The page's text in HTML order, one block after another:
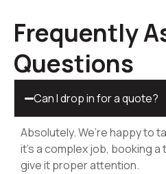
Frequently
Questions
Can I drop in for a quote?
Absolutely. We’re happy to
it’s a complex job, booking
give it proper attention.